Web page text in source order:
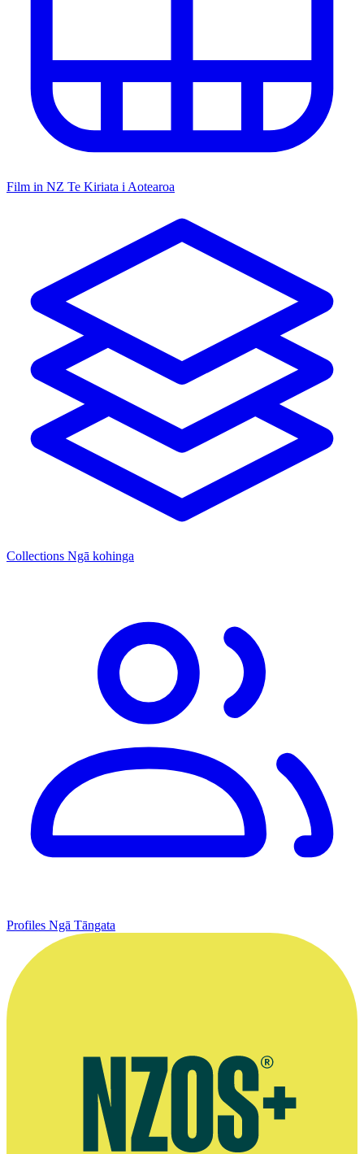
Film in NZ Te Kiriata i Aotearoa
Collections Ngā kohinga
Profiles Ngā Tāngata